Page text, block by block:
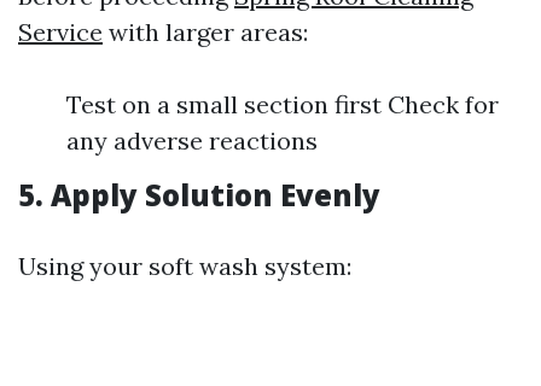
Service with larger areas:
Test on a small section first Check for
any adverse reactions
5. Apply Solution Evenly
Using your soft wash system: